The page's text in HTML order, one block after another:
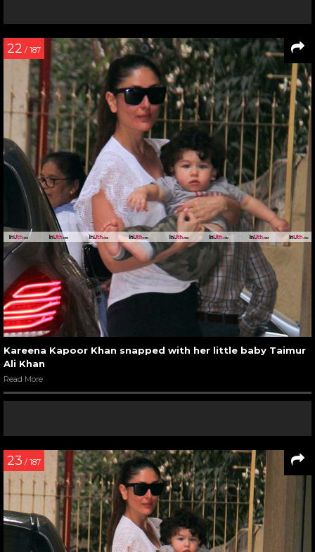
22 / 187
Kareena Kapoor Khan snapped with her little baby Taimur
Ali Khan
Read More
23 / 187